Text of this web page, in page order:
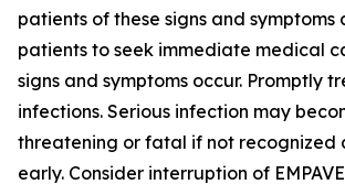
patients of these signs and symptoms
patients to seek immediate medical
signs and symptoms occur. Promptly
infections. Serious infection may
threatening or fatal if not recognized
early. Consider interruption of